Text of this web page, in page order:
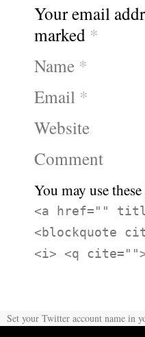
Your email
marked *
Name *
Email *
Website
Comment
You may use these
<a href=""
<blockquote
<i> <q
Set your Twitter account name in